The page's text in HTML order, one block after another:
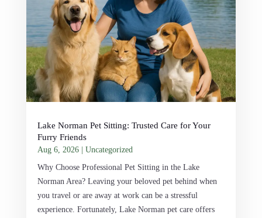
Lake Norman Pet Sitting: Trusted Care for Your
Furry Friends
Aug 6, 2026| Uncategorized
Why Choose Professional Pet Sitting in the Lake
Norman Area? Leaving your beloved pet behind when
you travel or are away at work can be a stressful
experience. Fortunately, Lake Norman pet care offers